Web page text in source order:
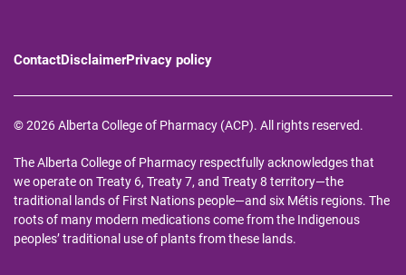
ContactDisclaimerPrivacy policy
© 2026 Alberta College of Pharmacy (ACP). All rights reserved.
The Alberta College of Pharmacy respectfully acknowledges that
we operate on Treaty 6, Treaty 7, and Treaty 8 territory—the
traditional lands of First Nations people—and six Métis regions. The
roots of many modern medications come from the Indigenous
peoples’ traditional use of plants from these lands.